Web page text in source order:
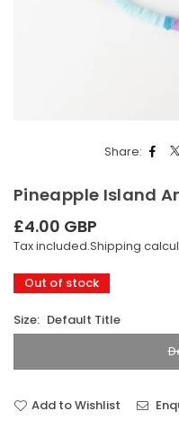
Share:
Pineapple Island
Regular
price
£4.00 GBP
Tax included.Shipping
Out of stock
Size: Default Title
Add to Wishlist